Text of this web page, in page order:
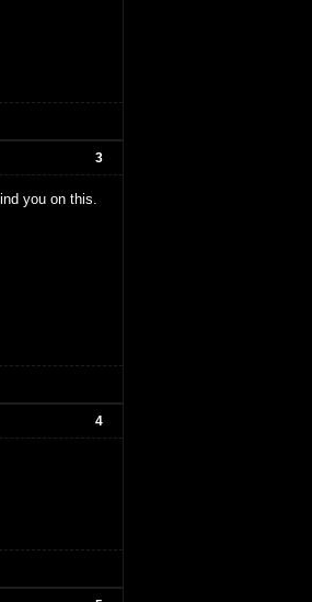
3
you on this.
4